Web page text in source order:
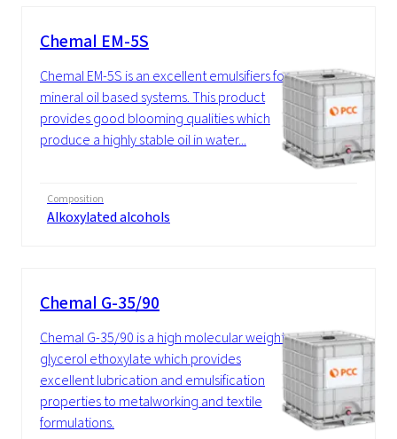
Chemal EM-5S
Chemal EM-5S is an excellent emulsifiers for
mineral oil based systems. This product
provides good blooming qualities which
produce a highly stable oil in water...
Composition
Alkoxylated alcohols
Chemal G-35/90
Chemal G-35/90 is a high molecular weight
glycerol ethoxylate which provides
excellent lubrication and emulsification
properties to metalworking and textile
formulations.